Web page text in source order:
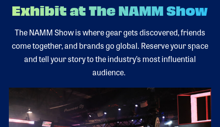
Exhibit at The NAMM Show
The NAMM Show is where gear gets discovered, friends
come together, and brands go global. Reserve your space
and tell your story to the industry’s most influential
audience.